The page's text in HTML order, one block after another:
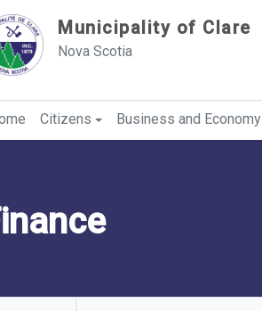
Municipality of Clare
Nova Scotia
Citizens Business and Economy